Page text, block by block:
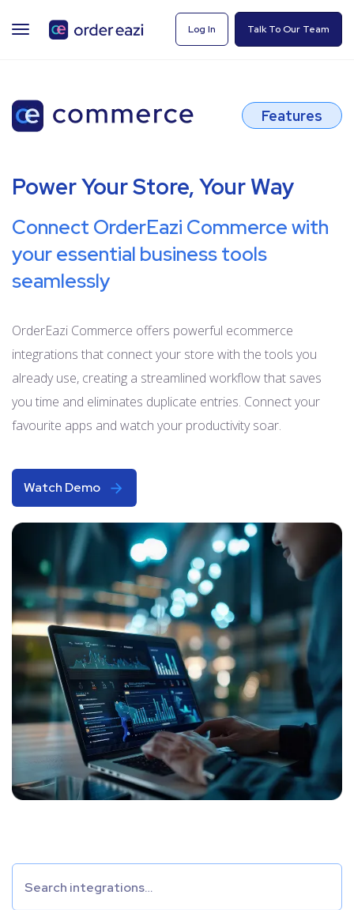
TOGGLE
Log In Talk To Our Team
Features
Power Your Store, Your Way
Connect OrderEazi Commerce with
your essential business tools
seamlessly
OrderEazi Commerce offers powerful ecommerce
integrations that connect your store with the tools you
already use, creating a streamlined workflow that saves
you time and eliminates duplicate entries. Connect your
favourite apps and watch your productivity soar.
Watch Demo